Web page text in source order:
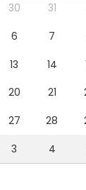
audio/visual
with and we
about activities
30 31
6 7
13 14
20 21
27 28
3 4